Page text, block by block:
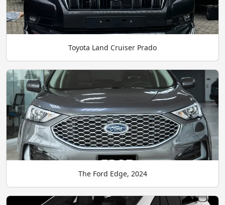
Toyota Land Cruiser Prado
The Ford Edge, 2024